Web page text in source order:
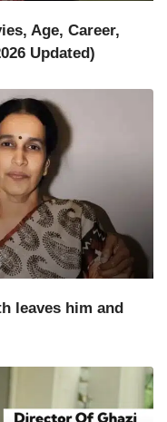
Age, Career,
Updated)
leaves him and